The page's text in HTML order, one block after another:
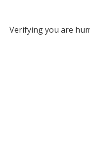
Verifying you are